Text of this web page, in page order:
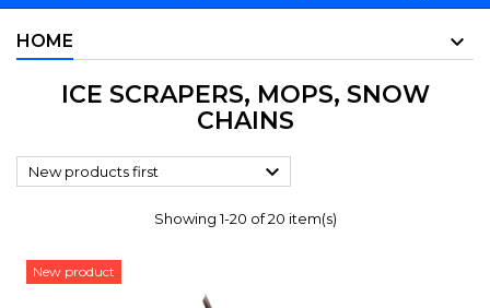
HOME
ICE SCRAPERS, MOPS, SNOW
CHAINS
New products first 
Showing 1-20 of 20 item(s)
New product